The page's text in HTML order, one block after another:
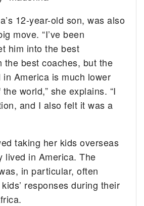
12-year-old son, was also
move. “I’ve been
him into the best
the best coaches, but the
America is much lower
world,” she explains. “I
and I also felt it was a
taking her kids overseas
lived in America. The
in particular, often
responses during their